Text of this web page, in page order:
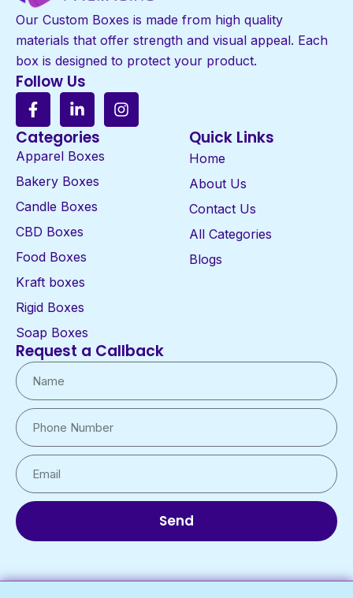
Our Custom Boxes is made from high quality
materials that offer strength and visual appeal. Each
box is designed to protect your product.
Follow Us
Categories
Apparel Boxes
Bakery Boxes
Candle Boxes
CBD Boxes
Food Boxes
Kraft boxes
Rigid Boxes
Soap Boxes
Quick Links
Home
About Us
Contact Us
All Categories
Blogs
Request a Callback
Send